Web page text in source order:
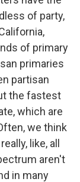
of party,
of primary
primaries
partisan
the fastest
which are
we think
like, all
aren't
in many